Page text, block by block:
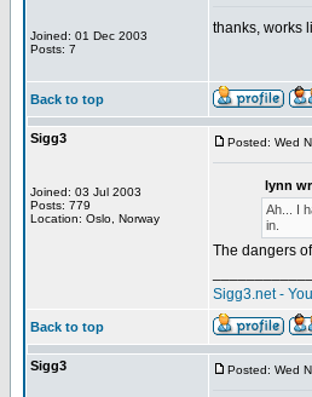
Joined: 01 Dec 2003
Posts: 7
thanks, works
Back to top
Sigg3
Joined: 03 Jul 2003
Posts: 779
Location: Oslo, Norway
Posted: Wed
lynn
Ah... I
in.
The dangers
Sigg3.net -
Back to top
Sigg3 Posted: Wed